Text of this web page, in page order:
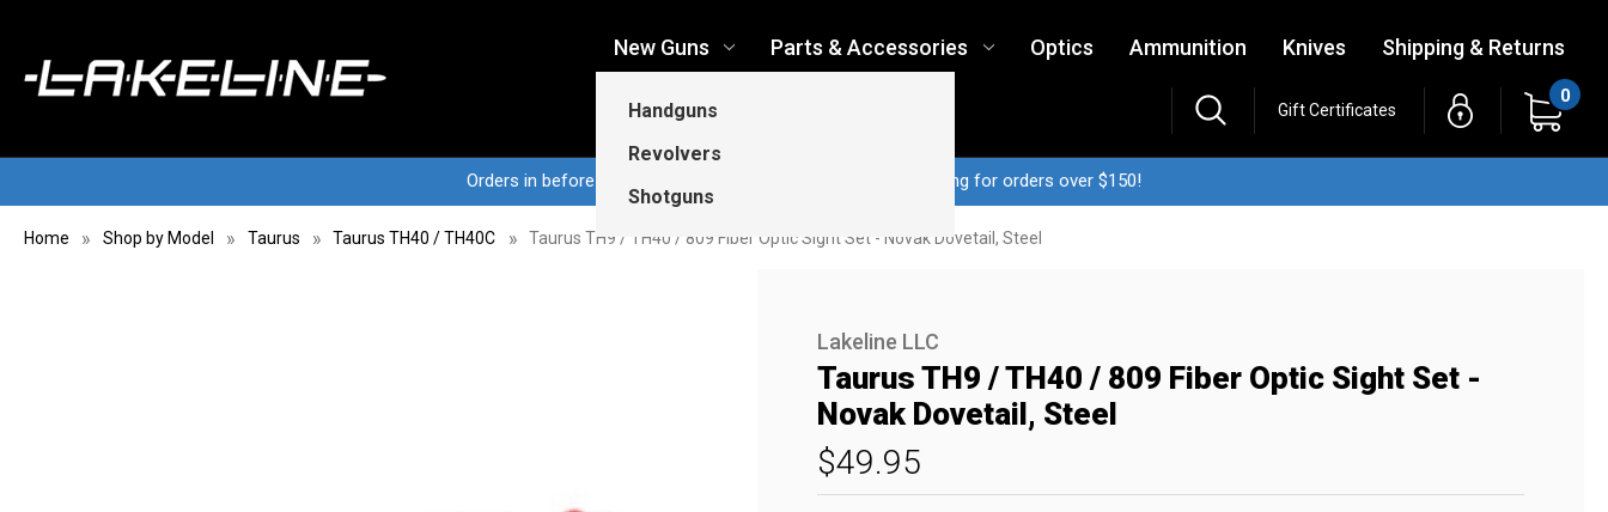
New Guns
Handguns
Revolvers
Shotguns
Parts & Accessories Optics Ammunition Knives Shipping & Returns
Gift Certificates
0
Orders in before 3pm CT ship same business day...Free shipping for orders over $150!
Home Shop by Model Taurus Taurus TH40 / TH40C Taurus TH9 / TH40 / 809 Fiber Optic Sight Set - Novak Dovetail, Steel
Lakeline LLC
Taurus TH9 / TH40 / 809 Fiber Optic Sight Set -
Novak Dovetail, Steel
$49.95